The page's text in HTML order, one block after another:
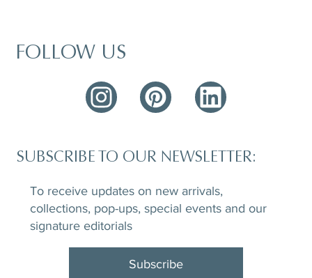
SUBSCRIBE TO OUR NEWSLETTER:
To receive updates on new arrivals,
collections, pop-ups, special events and our
signature editorials
Subscribe
FOLLOW US